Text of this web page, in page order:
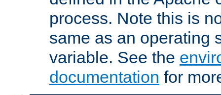
process. Note this is
same as an operating
variable. See the
documentation for